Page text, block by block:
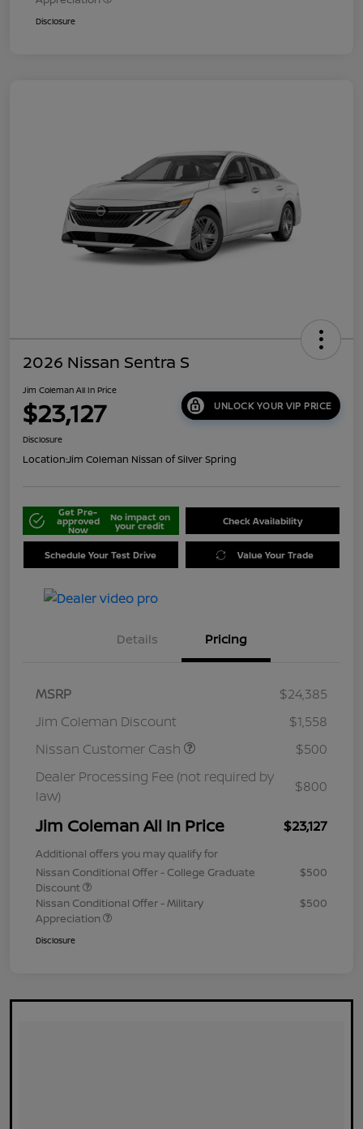
Disclosure
2026 Nissan Sentra S
Jim Coleman All In Price
$23,127 UNLOCK YOUR VIP PRICE
Disclosure
Location:Jim Coleman Nissan of Silver Spring
Get Pre-
approved
Now
No impact on
your credit Check Availability
Schedule Your Test Drive Value Your Trade
Details Pricing
MSRP
$24,385
Jim Coleman Discount
$1,558
Nissan Customer Cash
$500
Dealer Processing Fee (not required by
law)
$800
Jim Coleman All In Price $23,127
Additional offers you may qualify for
Nissan Conditional Offer - College Graduate
Discount
$500
Nissan Conditional Offer - Military
Appreciation
$500
Disclosure